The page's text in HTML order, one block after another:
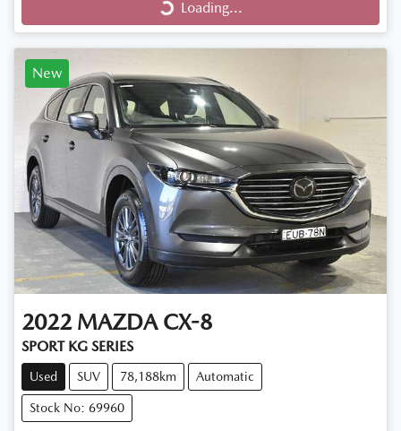
Loading...
New
2022 MAZDA CX-8
SPORT KG SERIES
Used SUV 78,188km Automatic
Stock No: 69960